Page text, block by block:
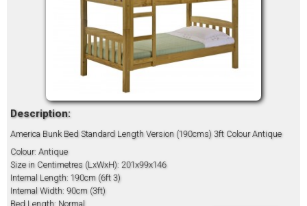
Description:
America Bunk Bed Standard Length Version (190cms) 3ft Colour Antique
Colour: Antique
Size in Centimetres (LxWxH): 201x99x146
Internal Length: 190cm (6ft 3)
Internal Width: 90cm (3ft)
Bed Length: Normal